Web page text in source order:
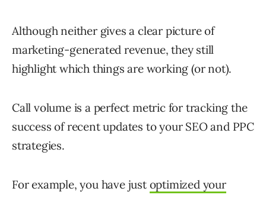
Although neither gives a clear picture of
marketing-generated revenue, they still
highlight which things are working (or not).
Call volume is a perfect metric for tracking the
success of recent updates to your SEO and PPC
strategies.
For example, you have just optimized your